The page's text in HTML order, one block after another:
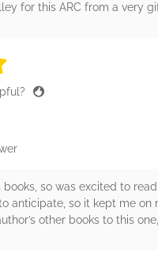
for this ARC from a very
stars
books, so was excited to
anticipate, so it kept me
other books to this